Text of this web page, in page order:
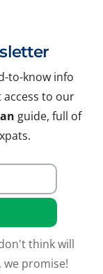
to-know info
access to our
guide, full of
think will
promise!